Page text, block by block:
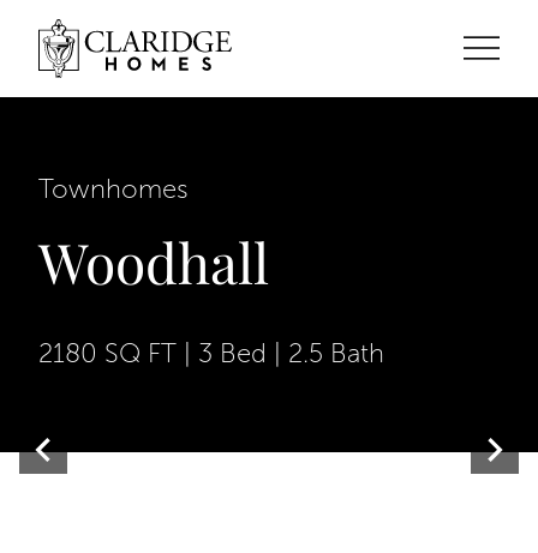
Townhomes
Woodhall
2180 SQ FT | 3 Bed | 2.5 Bath